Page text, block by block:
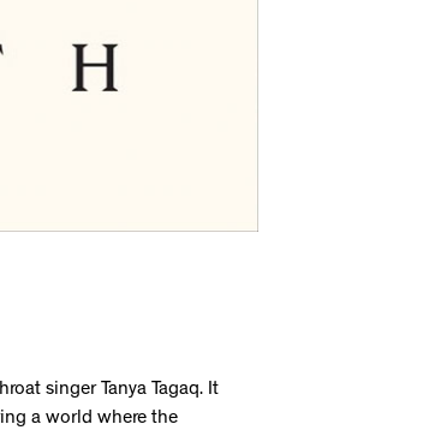
singer Tanya Tagaq. It
a world where the